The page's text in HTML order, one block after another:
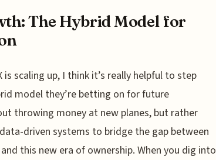
The Hybrid Model for
is scaling up, I think it’s really helpful to step
model they’re betting on for future
throwing money at new planes, but rather
driven systems to bridge the gap between
this new era of ownership. When you dig into